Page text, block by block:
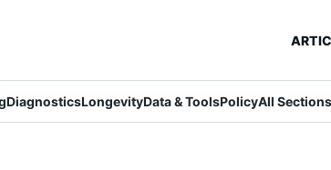
DiagnosticsLongevityData & ToolsPolicyAll Sections